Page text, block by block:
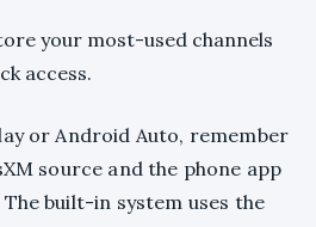
your most-used channels
access.
or Android Auto, remember
source and the phone app
built-in system uses the